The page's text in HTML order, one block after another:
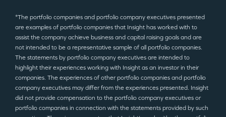
*The portfolio companies and portfolio company executives presented
are examples of portfolio companies that Insight has worked with to
assist the company achieve business and capital raising goals and are
not intended to be a representative sample of all portfolio companies.
The statements by portfolio company executives are intended to
highlight their experiences working with Insight as an investor in their
companies. The experiences of other portfolio companies and portfolio
company executives may differ from the experiences presented. Insight
did not provide compensation to the portfolio company executives or
portfolio companies in connection with the statements provided by such